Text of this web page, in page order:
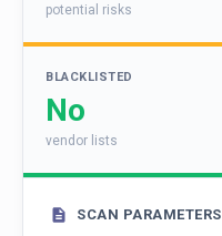
potential risks
BLACKLISTED
No
vendor lists
SCAN PARAMETERS